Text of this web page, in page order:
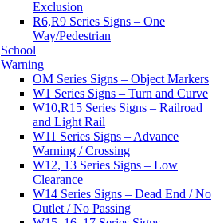
Exclusion
R6,R9 Series Signs – One
Way/Pedestrian
School
Warning
OM Series Signs – Object Markers
W1 Series Signs – Turn and Curve
W10,R15 Series Signs – Railroad
and Light Rail
W11 Series Signs – Advance
Warning / Crossing
W12, 13 Series Signs – Low
Clearance
W14 Series Signs – Dead End / No
Outlet / No Passing